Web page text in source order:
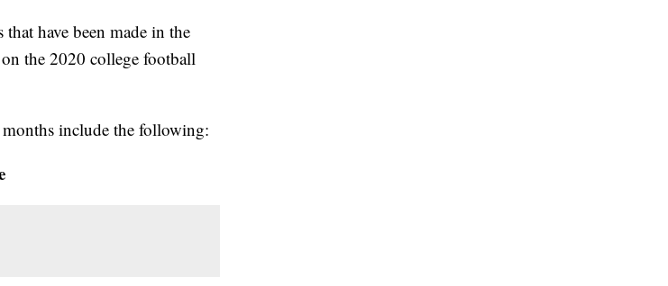
have been made in the
the 2020 college football
months include the following: